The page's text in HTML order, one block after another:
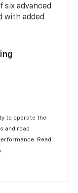
six advanced
with added
to operate the
and road
Read